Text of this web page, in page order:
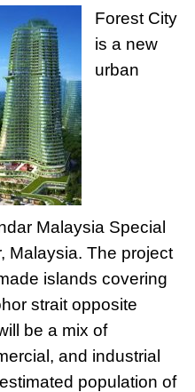
Forest City
is a new
urban
Malaysia Special
Malaysia. The project
islands covering
strait opposite
be a mix of
and industrial
population of